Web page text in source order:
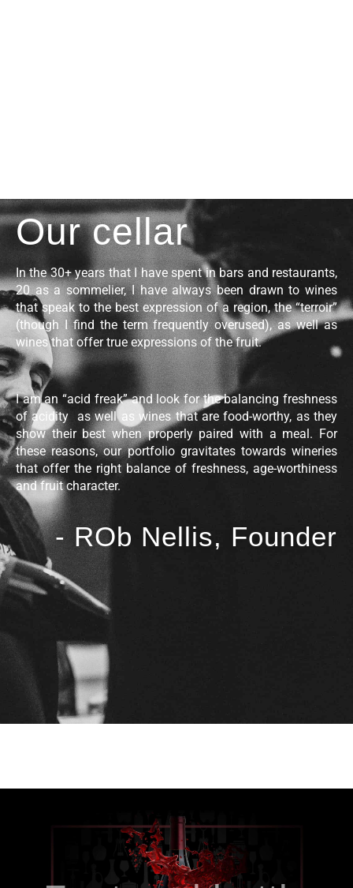
Our cellar
In the 30+ years that I have spent in bars and restaurants,
20 as a sommelier, I have always been drawn to wines
that speak to the best expression of a region, the “terroir”
(though I find the term frequently overused), as well as
wines that offer true expressions of the fruit.
I am an “acid freak” and look for the balancing freshness
of acidity as well as wines that are food-worthy, as they
show their best when properly paired with a meal. For
these reasons, our portfolio gravitates towards wineries
that offer the right balance of freshness, age-worthiness
and fruit character.
- ROb Nellis, Founder